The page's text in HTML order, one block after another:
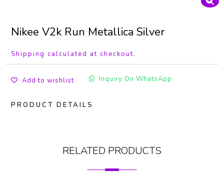
Nikee V2k Run Metallica Silver
Shipping calculated at checkout.
Add to wishlist Inquiry On WhatsApp
PRODUCT DETAILS
RELATED PRODUCTS